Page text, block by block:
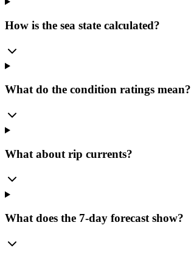
How is the sea state calculated?
What do the condition ratings mean?
What about rip currents?
What does the 7-day forecast show?